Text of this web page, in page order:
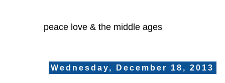
peace love & the middle ages
Wednesday, December 18, 2013